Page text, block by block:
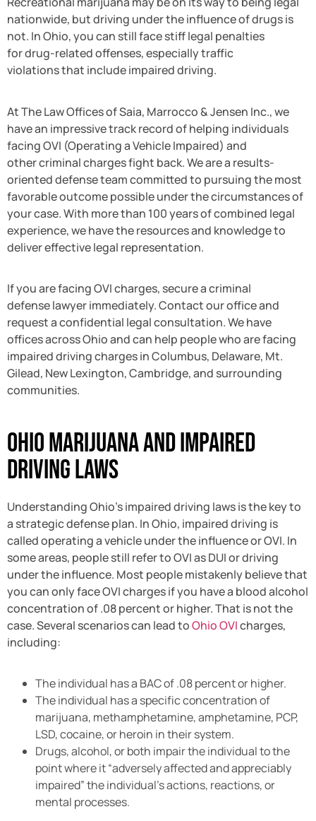
nationwide, but driving under the influence of drugs is
not. In Ohio, you can still face stiff legal penalties
for drug-related offenses, especially traffic
violations that include impaired driving.
At The Law Offices of Saia, Marrocco & Jensen Inc., we
have an impressive track record of helping individuals
facing OVI (Operating a Vehicle Impaired) and
other criminal charges fight back. We are a results-
oriented defense team committed to pursuing the most
favorable outcome possible under the circumstances of
your case. With more than 100 years of combined legal
experience, we have the resources and knowledge to
deliver effective legal representation.
If you are facing OVI charges, secure a criminal
defense lawyer immediately. Contact our office and
request a confidential legal consultation. We have
offices across Ohio and can help people who are facing
impaired driving charges in Columbus, Delaware, Mt.
Gilead, New Lexington, Cambridge, and surrounding
communities.
Ohio Marijuana and Impaired
Driving Laws
Understanding Ohio’s impaired driving laws is the key to
a strategic defense plan. In Ohio, impaired driving is
called operating a vehicle under the influence or OVI. In
some areas, people still refer to OVI as DUI or driving
under the influence. Most people mistakenly believe that
you can only face OVI charges if you have a blood alcohol
concentration of .08 percent or higher. That is not the
case. Several scenarios can lead toOhio OVIcharges,
including:
The individual has a BAC of .08 percent or higher.
The individual has a specific concentration of
marijuana, methamphetamine, amphetamine, PCP,
LSD, cocaine, or heroin in their system.
Drugs, alcohol, or both impair the individual to the
point where it “adversely affected and appreciably
impaired” the individual’s actions, reactions, or
mental processes.